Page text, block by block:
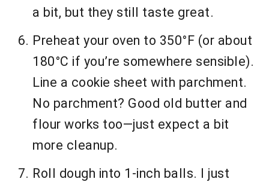
a bit, but they still taste great.
Preheat your oven to 350°F (or about
180°C if you’re somewhere sensible).
Line a cookie sheet with parchment.
No parchment? Good old butter and
flour works too—just expect a bit
more cleanup.
Roll dough into 1-inch balls. I just